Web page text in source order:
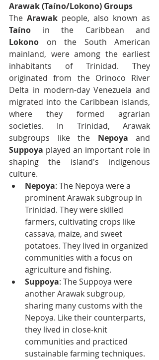
Arawak (Taíno/Lokono) Groups
The Arawak
Taíno
Lokono on the South American
mainland, were among the earliest
inhabitants of Trinidad. They
originated from the Orinoco River
Delta in modern-day Venezuela and
migrated into the Caribbean islands,
where they formed agrarian
societies. In Trinidad, Arawak
subgroups like the Nepoya
Suppoya played an important role in
shaping the island's indigenous
culture.
Nepoya: The Nepoya were a
prominent Arawak subgroup in
Trinidad. They were skilled
farmers, cultivating crops like
cassava, maize, and sweet
potatoes. They lived in organized
communities with a focus on
agriculture and fishing.
Suppoya: The Suppoya were
another Arawak subgroup,
sharing many customs with the
Nepoya. Like their counterparts,
they lived in close-knit
communities and practiced
sustainable farming techniques.